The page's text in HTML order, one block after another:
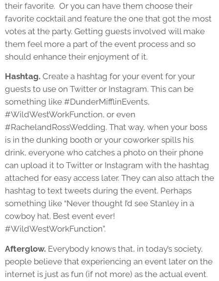
their favorite. Or you can have them choose their
favorite cocktail and feature the one that got the most
votes at the party. Getting guests involved will make
them feel more a part of the event process and so
should enhance their enjoyment of it.
Hashtag. Create a hashtag for your event for your
guests to use on Twitter or Instagram. This can be
something like #DunderMifflinEvents,
#WildWestWorkFunction, or even
#RachelandRossWedding. That way, when your boss
is in the dunking booth or your coworker spills his
drink, everyone who catches a photo on their phone
can upload it to Twitter or Instagram with the hashtag
attached for easy access later. They can also attach the
hashtag to text tweets during the event. Perhaps
something like “Never thought I’d see Stanley in a
cowboy hat. Best event ever!
#WildWestWorkFunction”.
Afterglow. Everybody knows that, in today’s society,
people believe that experiencing an event later on the
internet is just as fun (if not more) as the actual event.